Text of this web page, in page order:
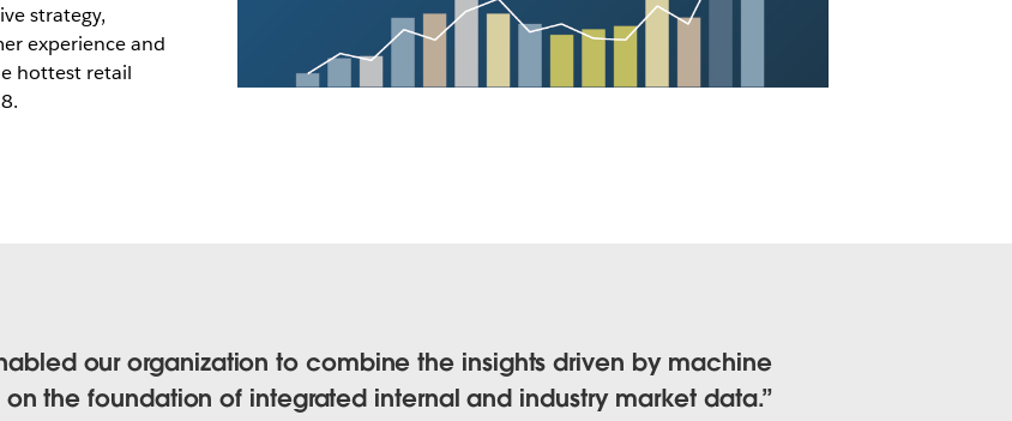
strategy,
experience and
hottest retail
our organization to combine the insights driven by machine
the foundation of integrated internal and industry market data.